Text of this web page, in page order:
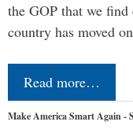
the GOP that we
country has moved
Read more…
Make America Smart Again -